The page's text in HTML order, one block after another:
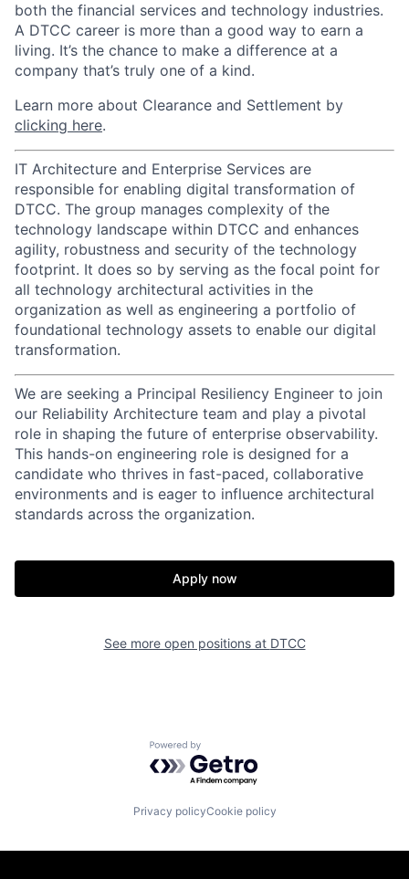
both the financial services and technology industries.
A DTCC career is more than a good way to earn a
living. It’s the chance to make a difference at a
company that’s truly one of a kind.
Learn more about Clearance and Settlement by
clicking here.
IT Architecture and Enterprise Services are
responsible for enabling digital transformation of
DTCC. The group manages complexity of the
technology landscape within DTCC and enhances
agility, robustness and security of the technology
footprint. It does so by serving as the focal point for
all technology architectural activities in the
organization as well as engineering a portfolio of
foundational technology assets to enable our digital
transformation.
We are seeking a Principal Resiliency Engineer to join
our Reliability Architecture team and play a pivotal
role in shaping the future of enterprise observability.
This hands-on engineering role is designed for a
candidate who thrives in fast-paced, collaborative
environments and is eager to influence architectural
standards across the organization.
Apply now
See more open positions at DTCC
Powered by Getro.com
Privacy policyCookie policy